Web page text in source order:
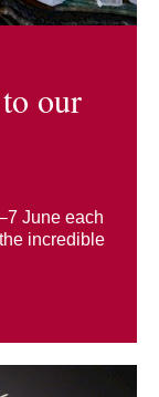
our
June each
incredible